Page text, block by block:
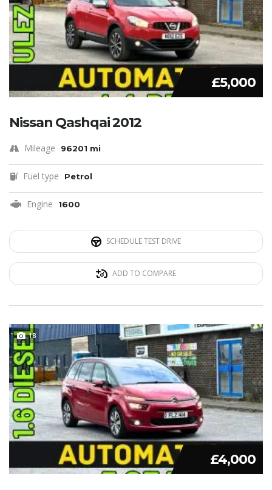
£5,000
Nissan Qashqai 2012
Mileage 96201 mi
Fuel type Petrol
Engine 1600
SCHEDULE TEST DRIVE
ADD TO COMPARE
18
£4,000